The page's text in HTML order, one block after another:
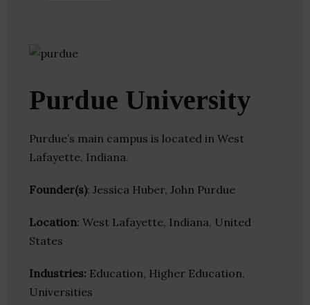
Purdue University
Purdue’s main campus is located in West
Lafayette, Indiana.
Founder(s): Jessica Huber, John Purdue
Location: West Lafayette, Indiana, United
States
Industries: Education, Higher Education,
Universities